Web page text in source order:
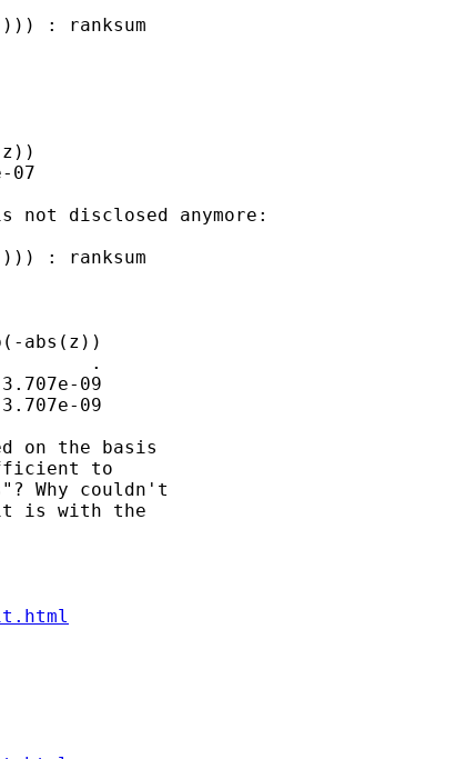
: ranksum
disclosed anymore:
: ranksum
.
09
09
on the basis
to
Why couldn't
is with the